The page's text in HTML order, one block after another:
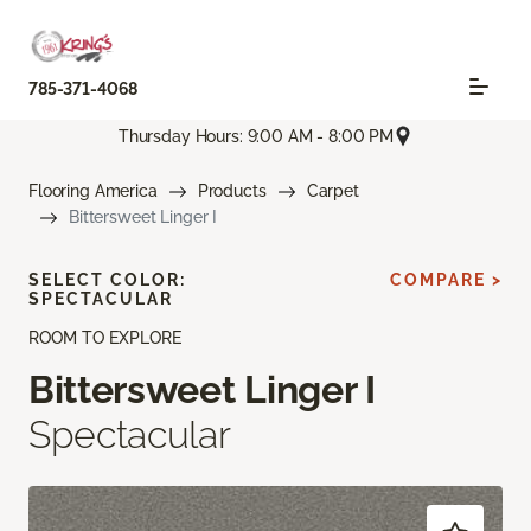
785-371-4068
Thursday Hours: 9:00 AM - 8:00 PM
Flooring America Products
Carpet
Bittersweet Linger I
ROOM TO EXPLORE
Bittersweet Linger I
Spectacular
SELECT COLOR:
SPECTACULAR
COMPARE >